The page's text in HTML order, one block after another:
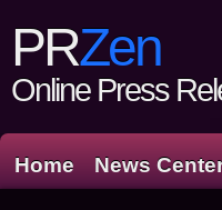
PRZen
Online Press
Home News